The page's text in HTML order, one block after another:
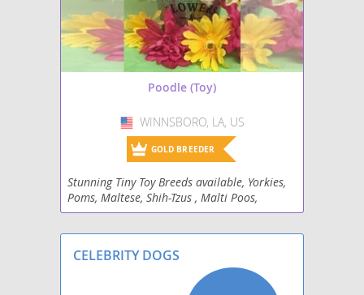
Poodle (Toy)
USA
WINNSBORO, LA, US
GOLD BREEDER
Stunning Tiny Toy Breeds available, Yorkies,
Poms, Maltese, Shih-Tzus , Malti Poos,
Malshi's , Poodles, mini Schnauzers and
CELEBRITY DOGS